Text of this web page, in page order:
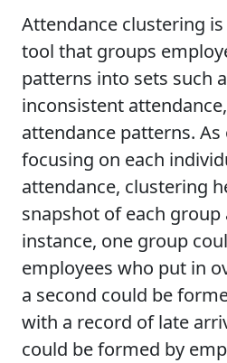
Attendance clustering
tool that groups
patterns into sets such
inconsistent
attendance patterns.
focusing on each
attendance, clustering
snapshot of each group
instance, one group
employees who put in
a second could be
with a record of late
could be formed by